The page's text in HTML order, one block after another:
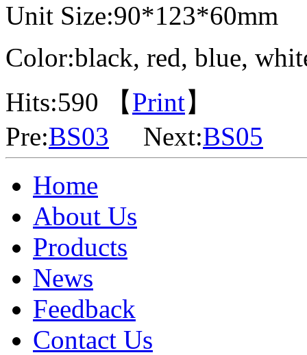
Unit Size:90*123*60mm
Color:black, red, blue,
Hits:590 【Print】
Pre:BS03 Next:BS05
Home
About Us
Products
News
Feedback
Contact Us